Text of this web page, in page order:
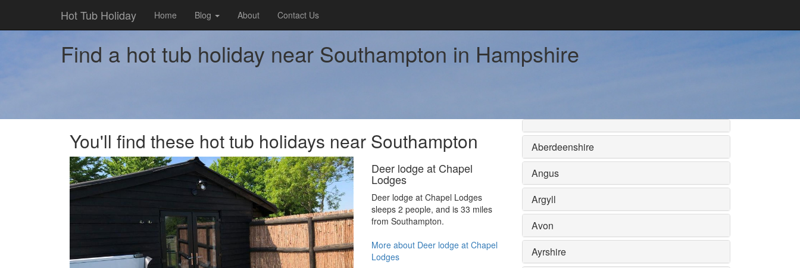
Hot Tub Holiday Home Blog About Contact Us
Find a hot tub holiday near Southampton in Hampshire
You'll find these hot tub holidays near Southampton
Deer lodge at Chapel
Lodges
Deer lodge at Chapel Lodges
sleeps 2 people, and is 33 miles
from Southampton.
More about Deer lodge at Chapel
Lodges
Aberdeenshire
Angus
Argyll
Avon
Ayrshire